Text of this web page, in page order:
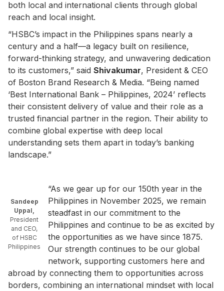
both local and international clients through global
reach and local insight.
“HSBC’s impact in the Philippines spans nearly a
century and a half—a legacy built on resilience,
forward-thinking strategy, and unwavering dedication
to its customers,” said Shivakumar, President & CEO
of Boston Brand Research & Media. “Being named
‘Best International Bank – Philippines, 2024’ reflects
their consistent delivery of value and their role as a
trusted financial partner in the region. Their ability to
combine global expertise with deep local
understanding sets them apart in today’s banking
landscape.”
Sandeep
Uppal,
President
and CEO,
of HSBC
Philippines
“As we gear up for our 150th year in the
Philippines in November 2025, we remain
steadfast in our commitment to the
Philippines and continue to be as excited by
the opportunities as we have since 1875.
Our strength continues to be our global
network, supporting customers here and
abroad by connecting them to opportunities across
borders, combining an international mindset with local